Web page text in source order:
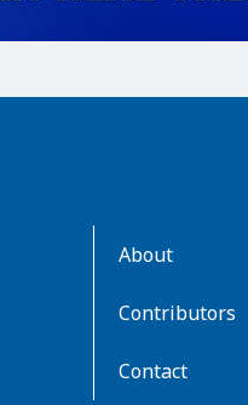
About
Contributors
Contact